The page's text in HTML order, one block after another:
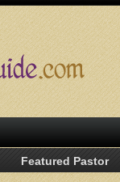
Featured Pastor